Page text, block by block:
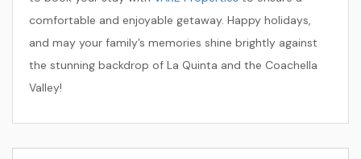
comfortable and enjoyable getaway. Happy holidays,
and may your family’s memories shine brightly against
the stunning backdrop of La Quinta and the Coachella
Valley!